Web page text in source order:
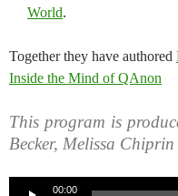
World.
Together they have authored
Inside the Mind of QAnon
This program is
Becker, Melissa
00:00